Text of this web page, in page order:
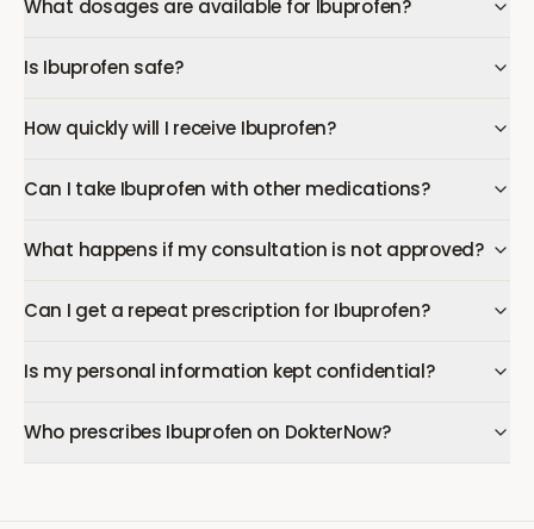
What dosages are available for Ibuprofen?
Is Ibuprofen safe?
How quickly will I receive Ibuprofen?
Can I take Ibuprofen with other medications?
What happens if my consultation is not approved?
Can I get a repeat prescription for Ibuprofen?
Is my personal information kept confidential?
Who prescribes Ibuprofen on DokterNow?